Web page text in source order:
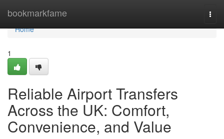
bookmarkfame
Home
Home
1
Reliable Airport Transfers
Across the UK: Comfort,
Convenience, and Value